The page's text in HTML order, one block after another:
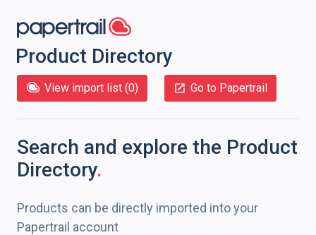
Product Directory
View import list (0) Go to Papertrail
Search and explore the Product
Directory.
Products can be directly imported into your
Papertrail account